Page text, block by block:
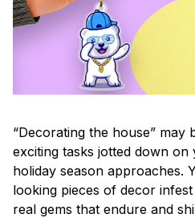
“Decorating the house” may
exciting tasks jotted down
holiday season approaches.
looking pieces of decor
real gems that endure and